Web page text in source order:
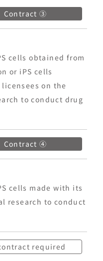
Contract ③
cells obtained from
or iPS cells
on the
to conduct drug
Contract ④
cells made with its
research to conduct
required